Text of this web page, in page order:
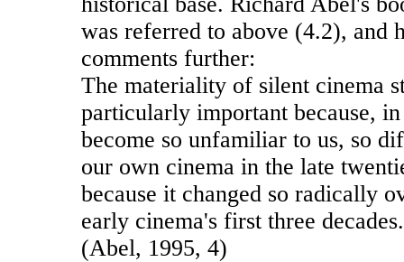
was referred to above (4.2), and
comments further:
The materiality of silent cinema
particularly important because,
become so unfamiliar to us, so
our own cinema in the late
because it changed so radically
early cinema's first three decades.
(Abel, 1995, 4)